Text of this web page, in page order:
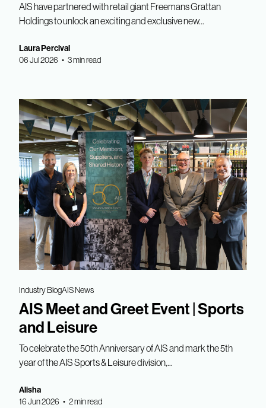
AIS have partnered with retail giant Freemans Grattan
Holdings to unlock an exciting and exclusive new...
Laura Percival
06 Jul 2026 • 3 min read
Industry BlogAIS News
AIS Meet and Greet Event | Sports
and Leisure
To celebrate the 50th Anniversary of AIS and mark the 5th
year of the AIS Sports & Leisure division,...
Alisha
16 Jun 2026 • 2 min read